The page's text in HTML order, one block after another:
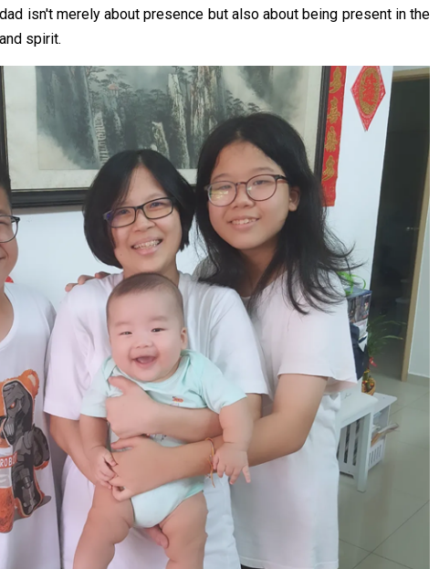
isn't merely about presence but also about being present in the
spirit.